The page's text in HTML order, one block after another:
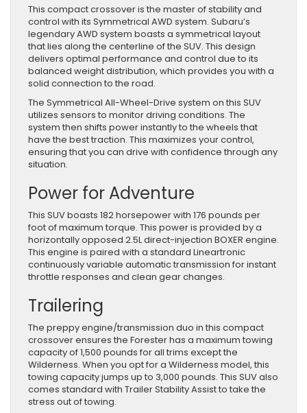
This compact crossover is the master of stability and
control with its Symmetrical AWD system. Subaru’s
legendary AWD system boasts a symmetrical layout
that lies along the centerline of the SUV. This design
delivers optimal performance and control due to its
balanced weight distribution, which provides you with a
solid connection to the road.
The Symmetrical All-Wheel-Drive system on this SUV
utilizes sensors to monitor driving conditions. The
system then shifts power instantly to the wheels that
have the best traction. This maximizes your control,
ensuring that you can drive with confidence through any
situation.
Power for Adventure
This SUV boasts 182 horsepower with 176 pounds per
foot of maximum torque. This power is provided by a
horizontally opposed 2.5L direct-injection BOXER engine.
This engine is paired with a standard Lineartronic
continuously variable automatic transmission for instant
throttle responses and clean gear changes.
Trailering
The preppy engine/transmission duo in this compact
crossover ensures the Forester has a maximum towing
capacity of 1,500 pounds for all trims except the
Wilderness. When you opt for a Wilderness model, this
towing capacity jumps up to 3,000 pounds. This SUV also
comes standard with Trailer Stability Assist to take the
stress out of towing.